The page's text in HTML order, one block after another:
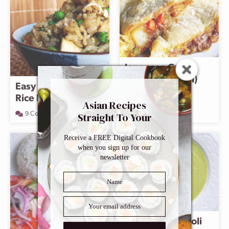
Easy Chicken Fried
Rice Recipe
9 Comments
Japanese Curry
Puffs (Curry Pan)
3 Comments
Cream of Broccoli
Asian Recipes
Straight To Your
Inbox
Receive a FREE Digital Cookbook
when you sign up for our
newsletter